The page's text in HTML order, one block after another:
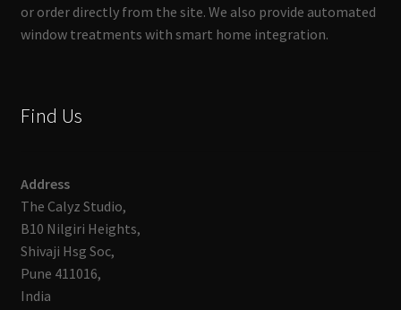
or order directly from the site. We also provide automated
window treatments with smart home integration.
Find Us
Address
The Calyz Studio,
B10 Nilgiri Heights,
Shivaji Hsg Soc,
Pune 411016,
India